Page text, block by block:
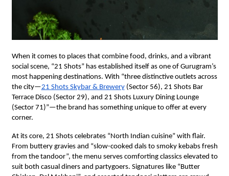
When it comes to places that combine food, drinks, and a vibrant
social scene, “21 Shots” has established itself as one of Gurugram’s
most happening destinations. With “three distinctive outlets across
the city—21 Shots Skybar & Brewery(Sector 56), 21 Shots Bar
Terrace Disco (Sector 29), and 21 Shots Luxury Dining Lounge
(Sector 71)”—the brand has something unique to offer at every
corner.
At its core, 21 Shots celebrates “North Indian cuisine” with flair.
From buttery gravies and “slow-cooked dals to smoky kebabs fresh
from the tandoor”, the menu serves comforting classics elevated to
suit both casual diners and partygoers. Signatures like “Butter